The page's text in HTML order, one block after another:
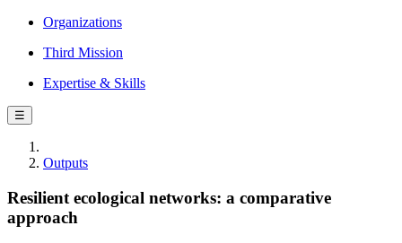
Organizations
Third Mission
Expertise & Skills
☰
Outputs
Resilient ecological networks: a comparative
approach